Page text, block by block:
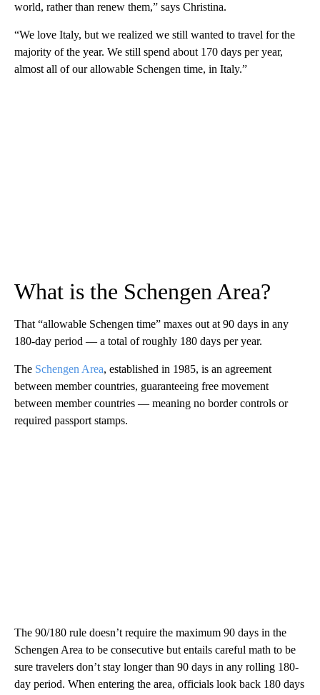
world, rather than renew them,” says Christina.
“We love Italy, but we realized we still wanted to travel for the
majority of the year. We still spend about 170 days per year,
almost all of our allowable Schengen time, in Italy.”
What is the Schengen Area?
That “allowable Schengen time” maxes out at 90 days in any
180-day period — a total of roughly 180 days per year.
The Schengen Area, established in 1985, is an agreement
between member countries, guaranteeing free movement
between member countries — meaning no border controls or
required passport stamps.
The 90/180 rule doesn’t require the maximum 90 days in the
Schengen Area to be consecutive but entails careful math to be
sure travelers don’t stay longer than 90 days in any rolling 180-
day period. When entering the area, officials look back 180 days